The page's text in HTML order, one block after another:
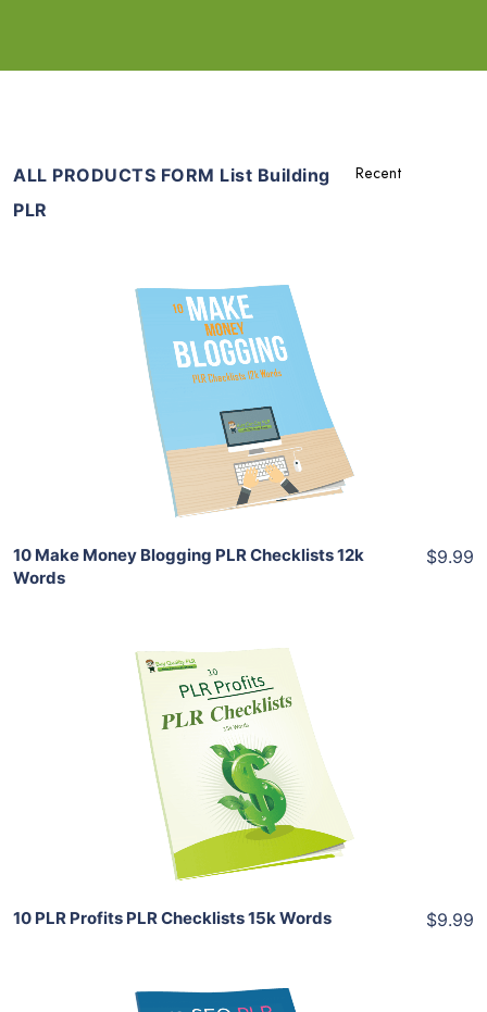
ALL PRODUCTS FORM List Building
PLR
Add To Cart
View Details
Share
10 Make Money Blogging PLR Checklists 12k
Words
$9.99
Add To Cart
View Details
Share
10 PLR Profits PLR Checklists 15k Words $9.99